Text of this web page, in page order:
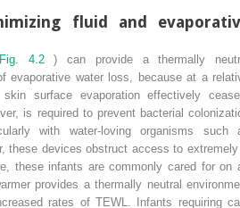
fluid and
Fig. 4.2) can provide a thermally
evaporative water loss, because at a
surface evaporation effectively
is required to prevent bacterial
with water-loving organisms such
these devices obstruct access to
these infants are commonly cared for on
provides a thermally neutral
rates of TEWL. Infants requiring